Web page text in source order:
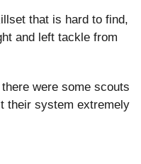
that is hard to find,
and left tackle from
there were some scouts
their system extremely